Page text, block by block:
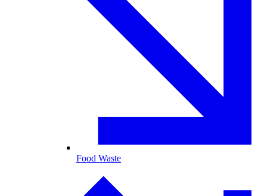
Food Waste